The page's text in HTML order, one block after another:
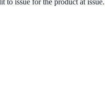
to issue for the product at issue.